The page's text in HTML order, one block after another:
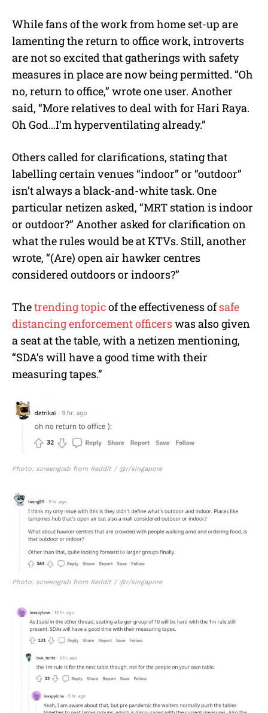
While fans of the work from home set-up are
lamenting the return to office work, introverts
are not so excited that gatherings with safety
measures in place are now being permitted. “Oh
no, return to office,” wrote one user. Another
said, “More relatives to deal with for Hari Raya.
Oh God…I’m hyperventilating already.”
Others called for clarifications, stating that
labelling certain venues “indoor” or “outdoor”
isn’t always a black-and-white task. One
particular netizen asked, “MRT station is indoor
or outdoor?” Another asked for clarification on
what the rules would be at KTVs. Still, another
wrote, “(Are) open air hawker centres
considered outdoors or indoors?”
Thetrending topicof the effectiveness ofsafe
distancing enforcement officerswas also given
a seat at the table, with a netizen mentioning,
“SDA’s will have a good time with their
measuring tapes.”
Photo: screengrab from Reddit / @r/singapore
Photo: screengrab from Reddit / @r/singapore